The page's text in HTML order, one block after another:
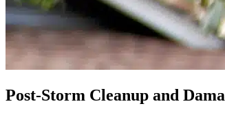
Post-Storm Cleanup and